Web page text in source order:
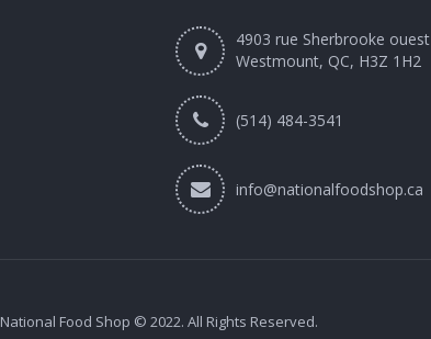
4903 rue Sherbrooke ouest
Westmount, QC, H3Z 1H2
(514) 484-3541
info@nationalfoodshop.ca
National Food Shop © 2022. All Rights Reserved.